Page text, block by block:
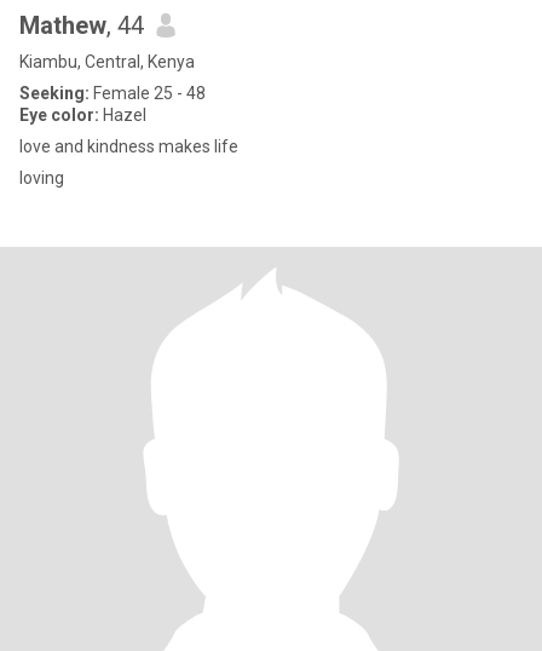
Mathew, 44
Kiambu, Central, Kenya
Seeking: Female 25 - 48
Eye color: Hazel
love and kindness makes life
loving